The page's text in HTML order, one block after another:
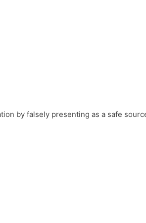
by falsely presenting as a safe